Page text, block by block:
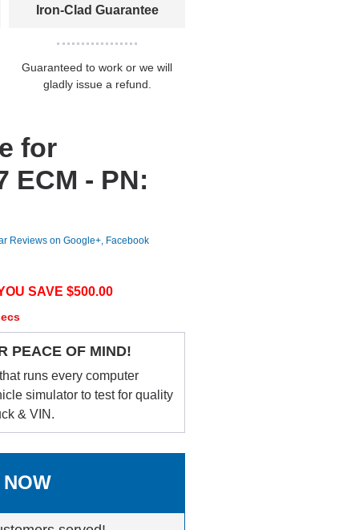
Iron-Clad Guarantee
Guaranteed to work or we will
gladly issue a refund.
for
ECM - PN:
Reviews on Google+, Facebook
SAVE $500.00
PEACE OF MIND!
runs every computer
simulator to test for quality
& VIN.